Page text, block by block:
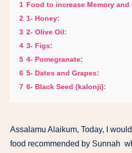
1 Food to increase Memory
2 1- Honey:
3 2- Olive Oil:
4 3- Figs:
5 4- Pomegranate:
6 5- Dates and Grapes:
7 6- Black Seed (kalonji):
Assalamu Alaikum, Today, I
food recommended by Sunnah